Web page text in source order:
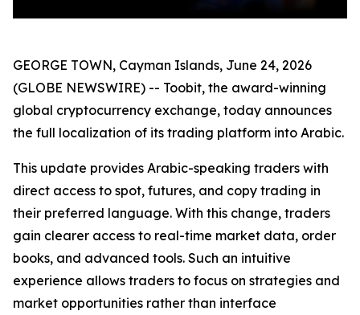
GEORGE TOWN, Cayman Islands, June 24, 2026
(GLOBE NEWSWIRE) -- Toobit, the award-winning
global cryptocurrency exchange, today announces
the full localization of its trading platform into Arabic.
This update provides Arabic-speaking traders with
direct access to spot, futures, and copy trading in
their preferred language. With this change, traders
gain clearer access to real-time market data, order
books, and advanced tools. Such an intuitive
experience allows traders to focus on strategies and
market opportunities rather than interface